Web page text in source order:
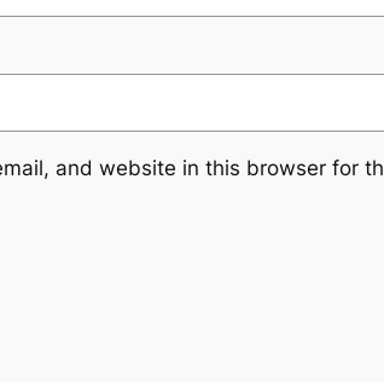
and website in this browser for